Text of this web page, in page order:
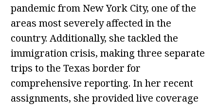
pandemic from New York City, one of the
areas most severely affected in the
country. Additionally, she tackled the
immigration crisis, making three separate
trips to the Texas border for
comprehensive reporting. In her recent
assignments, she provided live coverage